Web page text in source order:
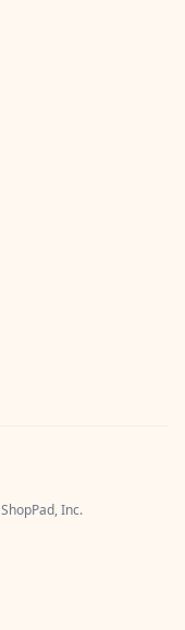
ShopPad, Inc.